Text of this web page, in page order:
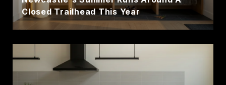
Closed Trailhead This Year